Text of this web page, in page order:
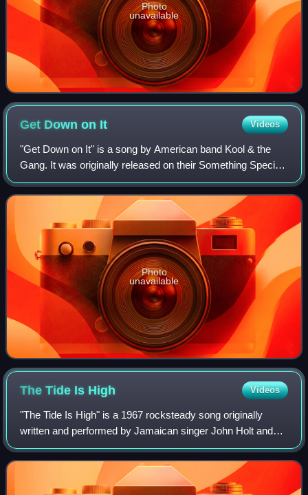
Photo
unavailable
Get Down on It Videos
"Get Down on It" is a song by American band Kool & the
Gang. It was originally released on their Something Special
album in 1981. The single was certified platinum by the
RIAA.
Photo
unavailable
The Tide Is High Videos
"The Tide Is High" is a 1967 rocksteady song originally
written and performed by Jamaican singer John Holt and
his group the Paragons for their album On the Beach. The
track was produced by Duke Reid